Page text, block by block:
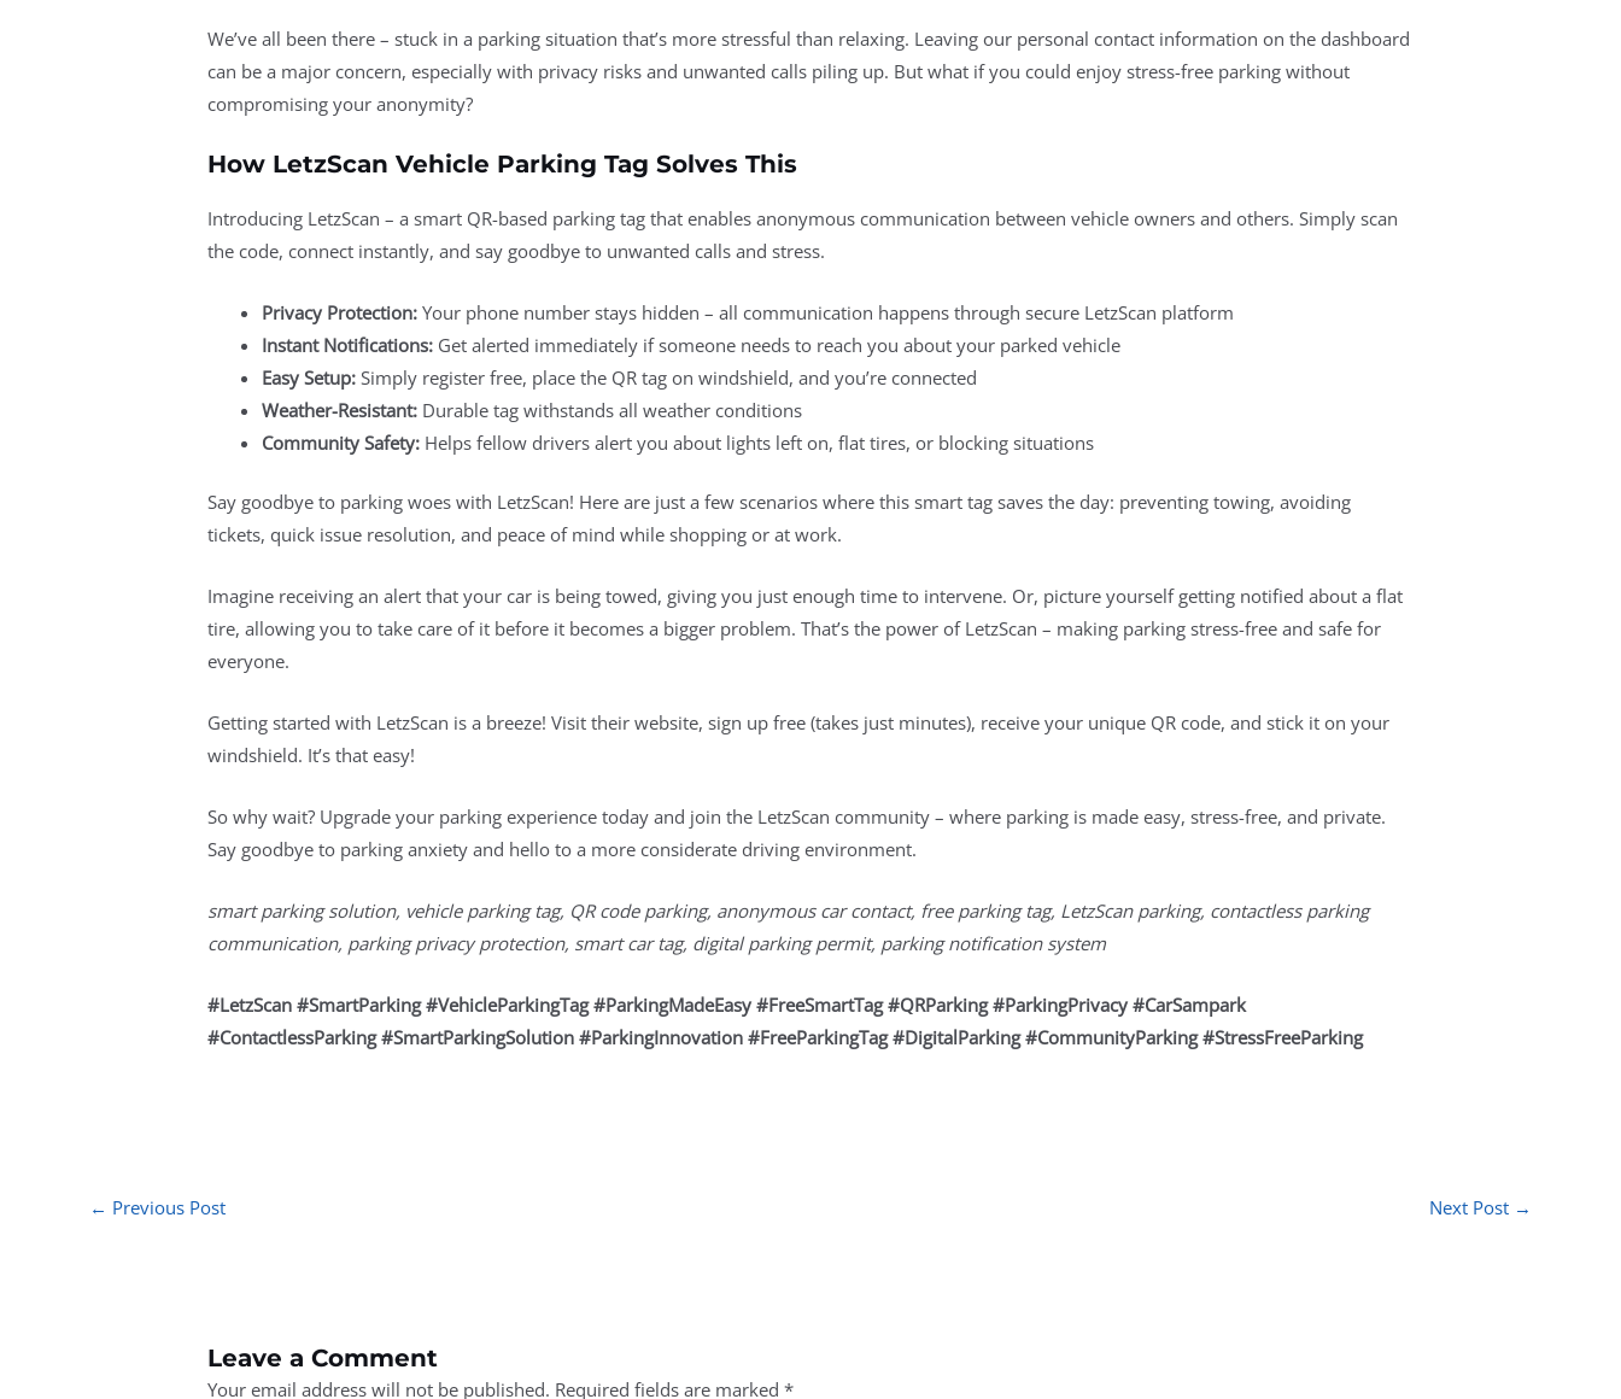
We’ve all been there – stuck in a parking situation that’s more stressful than relaxing. Leaving our personal contact information on the dashboard
can be a major concern, especially with privacy risks and unwanted calls piling up. But what if you could enjoy stress-free parking without
compromising your anonymity?
How LetzScan Vehicle Parking Tag Solves This
Introducing LetzScan – a smart QR-based parking tag that enables anonymous communication between vehicle owners and others. Simply scan
the code, connect instantly, and say goodbye to unwanted calls and stress.
Privacy Protection: Your phone number stays hidden – all communication happens through secure LetzScan platform
Instant Notifications: Get alerted immediately if someone needs to reach you about your parked vehicle
Easy Setup: Simply register free, place the QR tag on windshield, and you’re connected
Weather-Resistant: Durable tag withstands all weather conditions
Community Safety: Helps fellow drivers alert you about lights left on, flat tires, or blocking situations
Say goodbye to parking woes with LetzScan! Here are just a few scenarios where this smart tag saves the day: preventing towing, avoiding
tickets, quick issue resolution, and peace of mind while shopping or at work.
Imagine receiving an alert that your car is being towed, giving you just enough time to intervene. Or, picture yourself getting notified about a flat
tire, allowing you to take care of it before it becomes a bigger problem. That’s the power of LetzScan – making parking stress-free and safe for
everyone.
Getting started with LetzScan is a breeze! Visit their website, sign up free (takes just minutes), receive your unique QR code, and stick it on your
windshield. It’s that easy!
So why wait? Upgrade your parking experience today and join the LetzScan community – where parking is made easy, stress-free, and private.
Say goodbye to parking anxiety and hello to a more considerate driving environment.
smart parking solution, vehicle parking tag, QR code parking, anonymous car contact, free parking tag, LetzScan parking, contactless parking
communication, parking privacy protection, smart car tag, digital parking permit, parking notification system
#LetzScan #SmartParking #VehicleParkingTag #ParkingMadeEasy #FreeSmartTag #QRParking #ParkingPrivacy #CarSampark
#ContactlessParking #SmartParkingSolution #ParkingInnovation #FreeParkingTag #DigitalParking #CommunityParking #StressFreeParking
← Previous Post Next Post →
Leave a Comment
Your email address will not be published. Required fields are marked*